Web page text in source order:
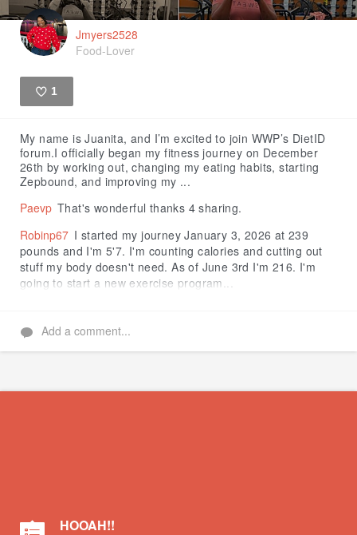
Jmyers2528
Food-Lover
1
My name is Juanita, and I’m excited to join WWP’s DietID
forum.I officially began my fitness journey on December
26th by working out, changing my eating habits, starting
Zepbound, and improving my ...
Paevp That's wonderful thanks 4 sharing.
Robinp67 I started my journey January 3, 2026 at 239
pounds and I'm 5'7. I'm counting calories and cutting out
stuff my body doesn't need. As of June 3rd I'm 216. I'm
going to start a new exercise program...
Add a comment...
HOOAH!!